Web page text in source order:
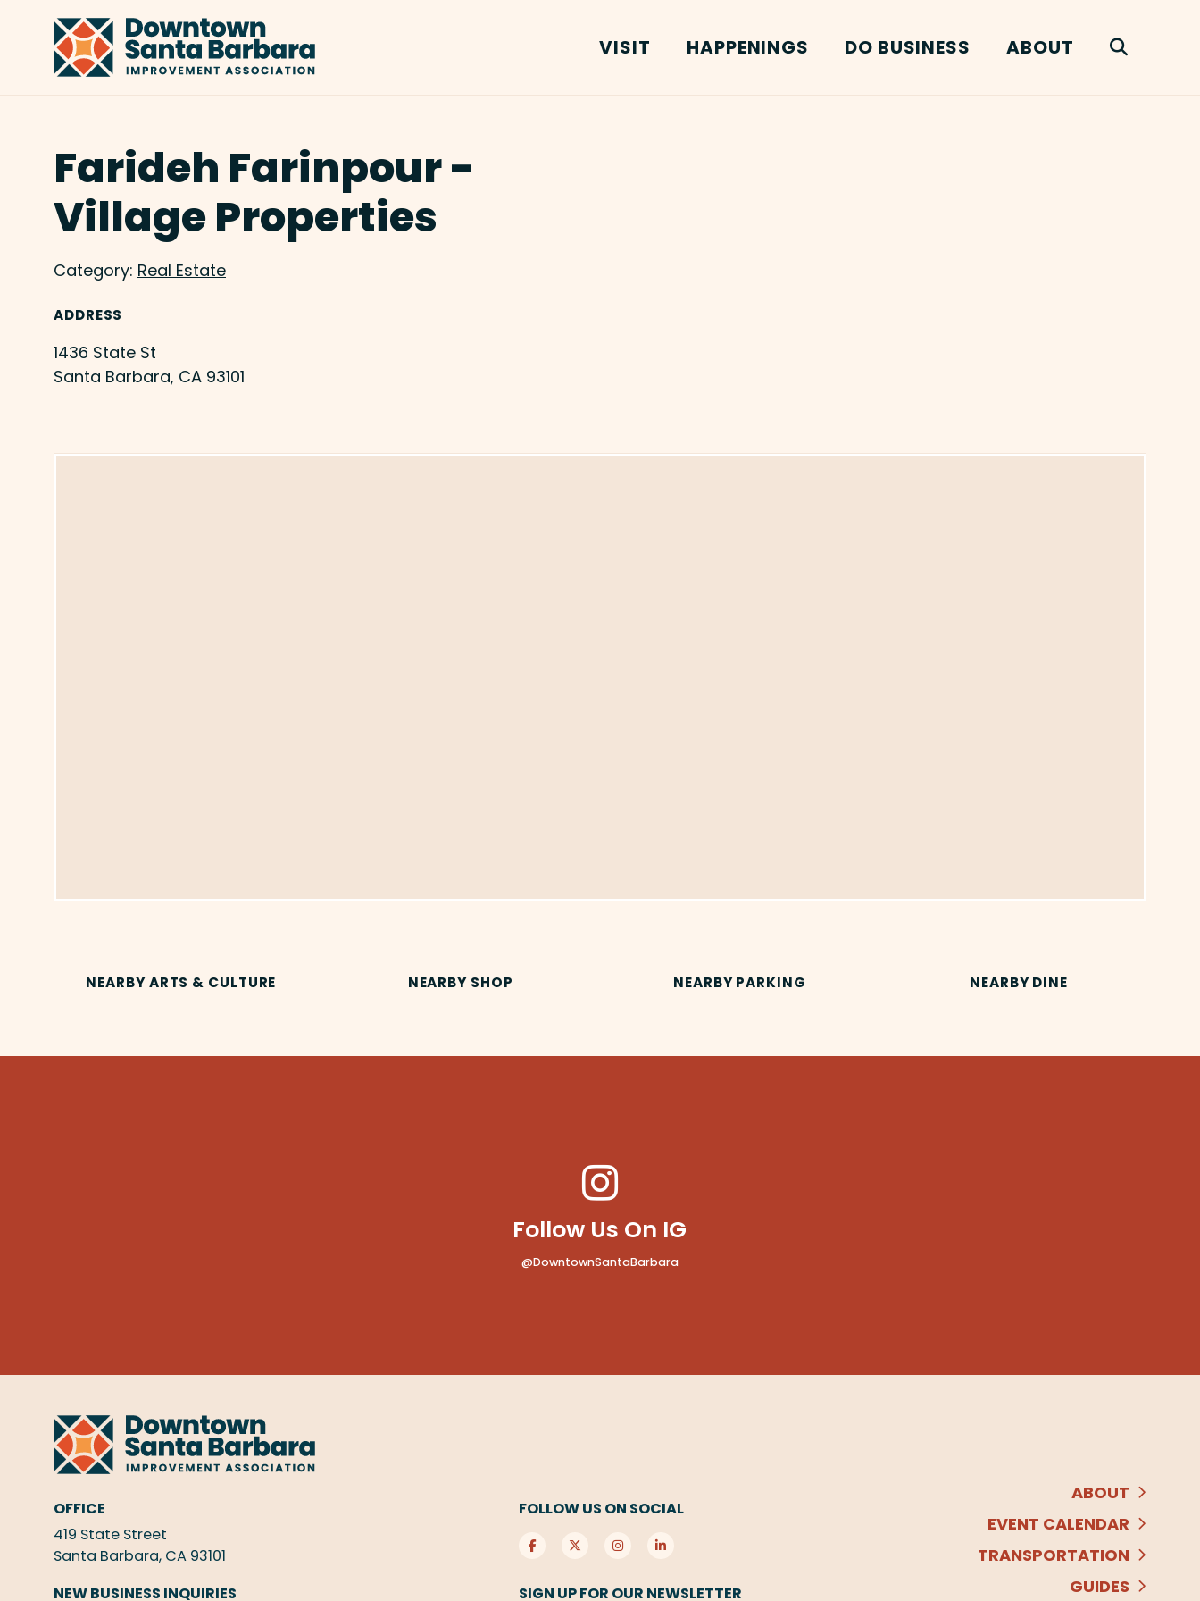
VISIT HAPPENINGS DO BUSINESS ABOUT
Farideh Farinpour -
Village Properties
Category: Real Estate
ADDRESS
1436 State St
Santa Barbara, CA 93101
NEARBY ARTS & CULTURE NEARBY SHOP NEARBY PARKING NEARBY DINE
Follow Us On IG
@DowntownSantaBarbara
OFFICE
419 State Street
Santa Barbara, CA 93101
NEW BUSINESS INQUIRIES
FOLLOW US ON SOCIAL
SIGN UP FOR OUR NEWSLETTER
ABOUT
EVENT CALENDAR
TRANSPORTATION
GUIDES